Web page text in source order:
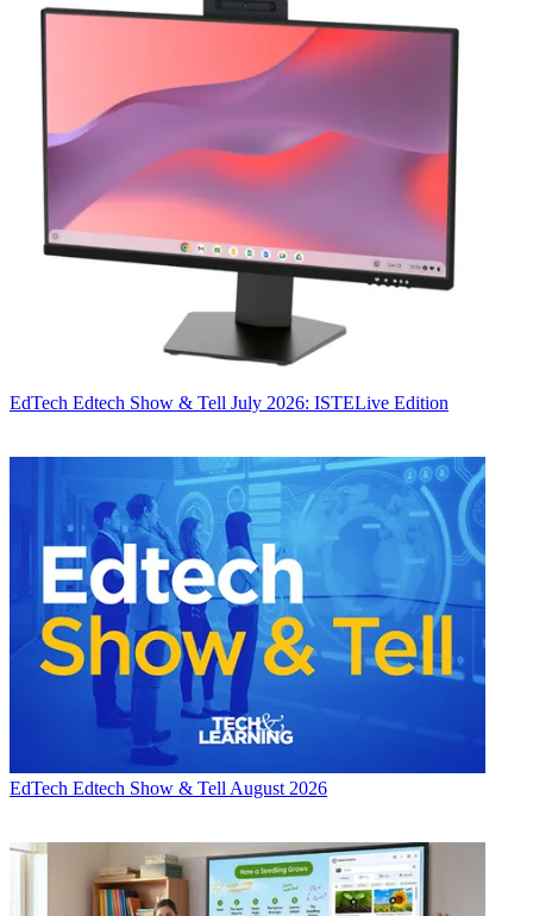
EdTech Edtech Show & Tell July 2026: ISTELive Edition
EdTech Edtech Show & Tell August 2026